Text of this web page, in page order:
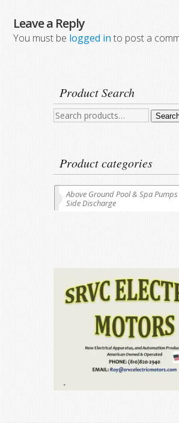
Leave a Reply
You must be logged in to post a
Product Search
Search
Product categories
Above Ground Pool & Spa Pumps
Side Discharge